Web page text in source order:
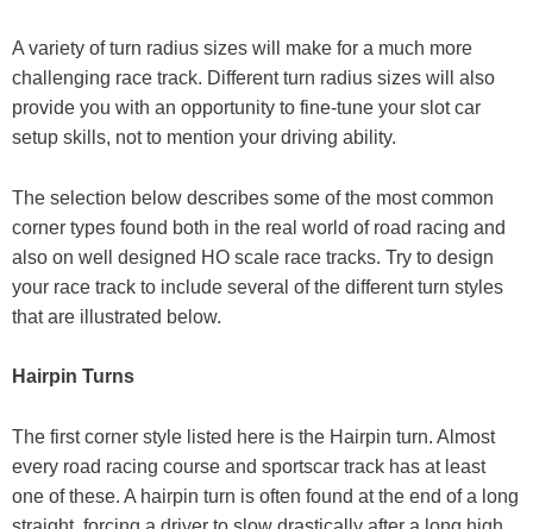
A variety of turn radius sizes will make for a much more
challenging race track. Different turn radius sizes will also
provide you with an opportunity to fine-tune your slot car
setup skills, not to mention your driving ability.
The selection below describes some of the most common
corner types found both in the real world of road racing and
also on well designed HO scale race tracks. Try to design
your race track to include several of the different turn styles
that are illustrated below.
Hairpin Turns
The first corner style listed here is the Hairpin turn. Almost
every road racing course and sportscar track has at least
one of these. A hairpin turn is often found at the end of a long